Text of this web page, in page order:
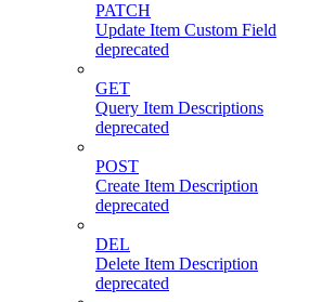
PATCH
Update Item Custom Field
deprecated
GET
Query Item Descriptions
deprecated
POST
Create Item Description
deprecated
DEL
Delete Item Description
deprecated